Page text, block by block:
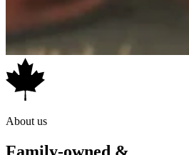
About us